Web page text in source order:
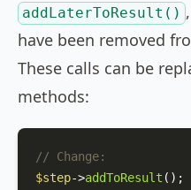
addLaterToResult()
have been removed
These calls can be
methods:
// Change:
$step->addToResult